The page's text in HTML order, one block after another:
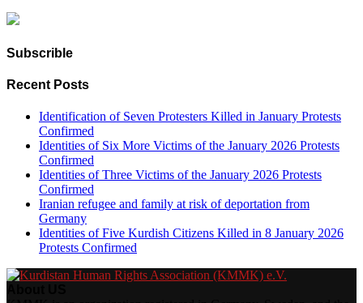
Subscrible
Recent Posts
Identification of Seven Protesters Killed in January Protests
Confirmed
Identities of Six More Victims of the January 2026 Protests
Confirmed
Identities of Three Victims of the January 2026 Protests
Confirmed
Iranian refugee and family at risk of deportation from
Germany
Identities of Five Kurdish Citizens Killed in 8 January 2026
Protests Confirmed